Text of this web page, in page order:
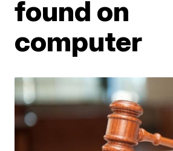
found on
computer